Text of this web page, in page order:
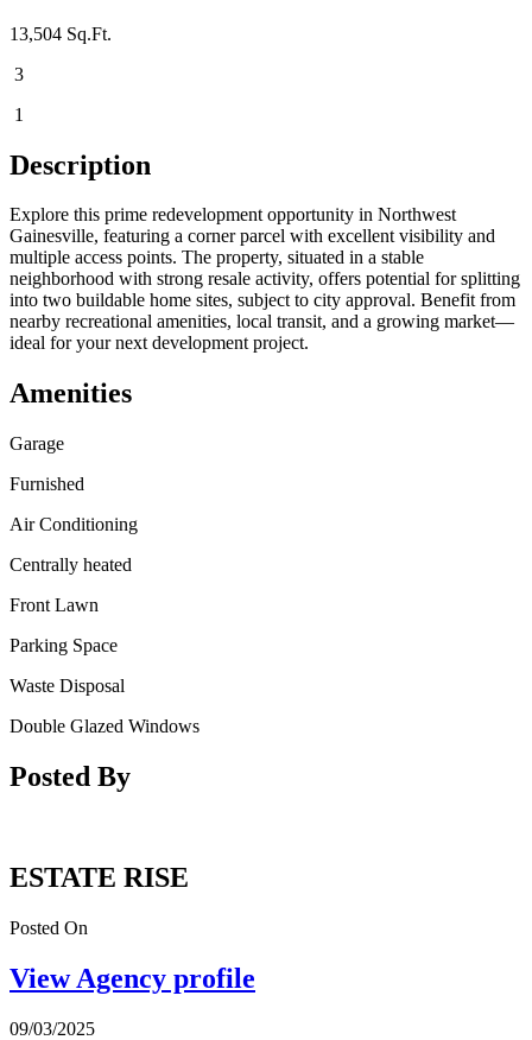
13,504 Sq.Ft.
3
1
Description
Explore this prime redevelopment opportunity in Northwest
Gainesville, featuring a corner parcel with excellent visibility and
multiple access points. The property, situated in a stable
neighborhood with strong resale activity, offers potential for splitting
into two buildable home sites, subject to city approval. Benefit from
nearby recreational amenities, local transit, and a growing market—
ideal for your next development project.
Amenities
Garage
Furnished
Air Conditioning
Centrally heated
Front Lawn
Parking Space
Waste Disposal
Double Glazed Windows
Posted By
ESTATE RISE
Posted On
View Agency profile
09/03/2025